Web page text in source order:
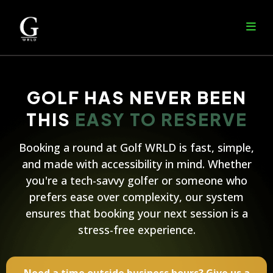
GOLF HAS NEVER BEEN
THIS EASY TO RESERVE
Booking a round at Golf WRLD is fast, simple,
and made with accessibility in mind. Whether
you're a tech-savvy golfer or someone who
prefers ease over complexity, our system
ensures that booking your next session is a
stress-free experience.